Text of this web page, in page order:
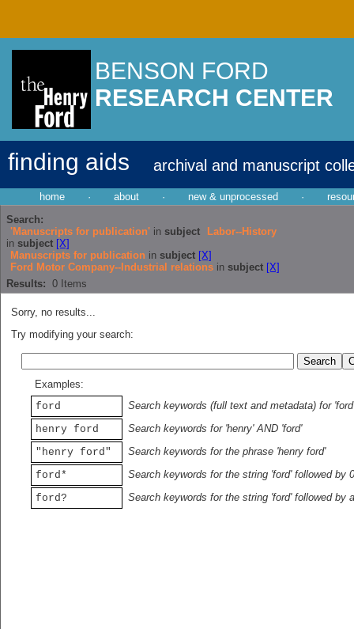
BENSON FORD
RESEARCH CENTER
finding aids archival and manuscript
home · about · new & unprocessed ·
Search:
'Manuscripts for publication' in subject
Labor--History
in subject [X]
Manuscripts for publication in subject [X]
Ford Motor Company--Industrial relations in subject [X]
Results: 0 Items
Sorry, no results...
Try modifying your search:
Examples:
ford
Search keywords (full text and metadata) for 'ford'
henry ford
Search keywords for 'henry' AND 'ford'
"henry ford"
Search keywords for the phrase 'henry ford'
ford*
Search keywords for the string 'ford' followed by
ford?
Search keywords for the string 'ford' followed by